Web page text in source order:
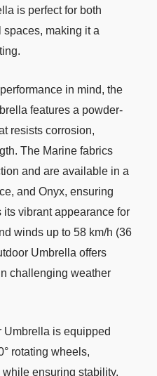
is perfect for both
making it a
in mind, the
features a powder-
resists corrosion,
The Marine fabrics
and are available in a
and Onyx, ensuring
vibrant appearance for
winds up to 58 km/h (36
Umbrella offers
challenging weather
Umbrella is equipped
rotating wheels,
ensuring stability.